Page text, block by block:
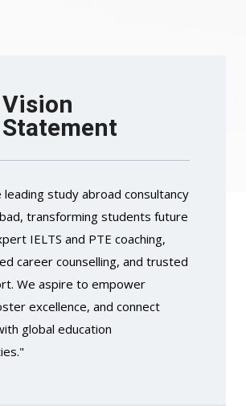
Vision
Statement
study abroad consultancy
transforming students future
IELTS and PTE coaching,
career counselling, and trusted
We aspire to empower
excellence, and connect
global education